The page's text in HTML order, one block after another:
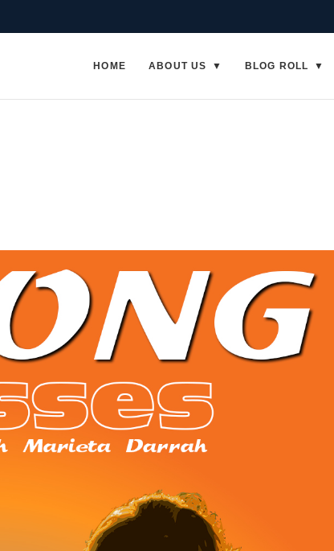
HOME ABOUT US BLOG ROLL